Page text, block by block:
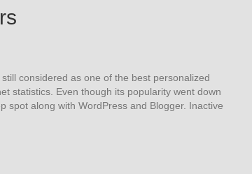
considered as one of the best personalized
statistics. Even though its popularity went down
spot along with WordPress and Blogger. Inactive